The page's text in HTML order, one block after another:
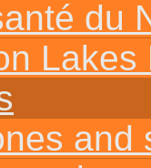
du
and